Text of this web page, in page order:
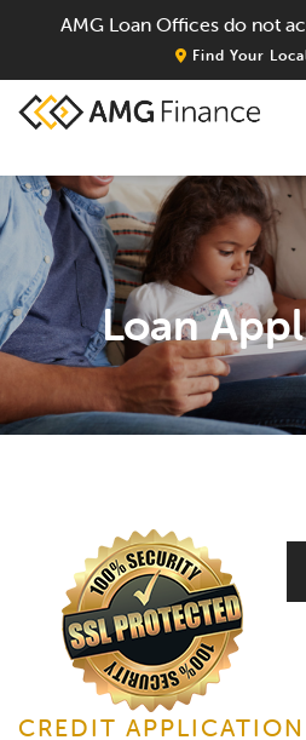
AMG Loan Offices do not
Find Your
Home
About
Services
Blog
Online Payments
Apply Now
Loan
CREDIT APPLICATION